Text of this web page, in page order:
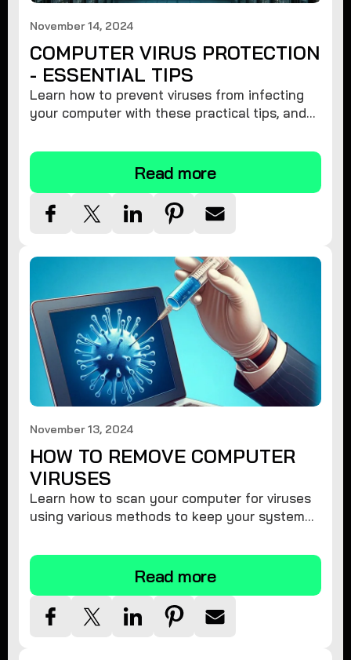
November 14, 2024
COMPUTER VIRUS PROTECTION
- ESSENTIAL TIPS
Learn how to prevent viruses from infecting
your computer with these practical tips, and
Read more
November 13, 2024
HOW TO REMOVE COMPUTER
VIRUSES
Learn how to scan your computer for viruses
using various methods to keep your system
Read more